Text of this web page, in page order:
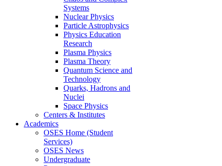
Systems
Nuclear Physics
Particle Astrophysics
Physics Education
Research
Plasma Physics
Plasma Theory
Quantum Science and
Technology
Quarks, Hadrons and
Nuclei
Space Physics
Centers & Institutes
Academics
OSES Home (Student
Services)
OSES News
Undergraduate